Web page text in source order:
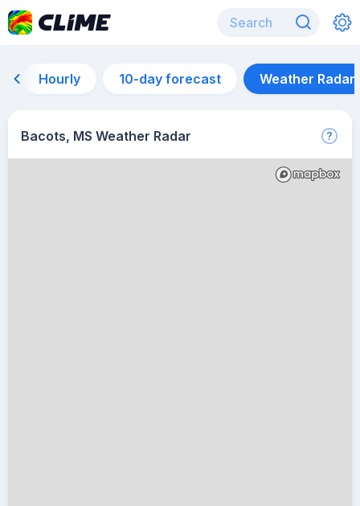
Hourly 10-day forecast Weather Radar
Bacots, MS Weather Radar